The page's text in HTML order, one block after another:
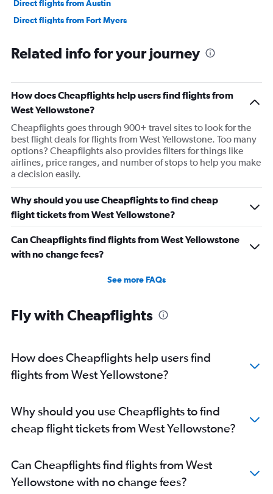
Direct flights from Austin
Direct flights from Fort Myers
Direct flights from Honolulu
Direct flights from Indianapolis
Direct flights from Charlotte
Direct flights from Tampa
Direct flights from San Diego
Direct flights from Minneapolis
Direct flights from St. Louis
Direct flights from Cincinnati
Direct flights from Salt Lake City
Direct flights from Kansas City
Direct flights from San Antonio
Direct flights from Oklahoma City
Direct flights from New Orleans
Related info for your journey
How does Cheapflights help users find flights from
West Yellowstone?
Cheapflights goes through 900+ travel sites to look for the
best flight deals for flights from West Yellowstone. Too many
options? Cheapflights also provides filters for things like
airlines, price ranges, and number of stops to help you make
a decision easily.
Why should you use Cheapflights to find cheap
flight tickets from West Yellowstone?
Can Cheapflights find flights from West Yellowstone
with no change fees?
See more FAQs
Fly with Cheapflights
How does Cheapflights help users find
flights from West Yellowstone?
Why should you use Cheapflights to find
cheap flight tickets from West Yellowstone?
Can Cheapflights find flights from West
Yellowstone with no change fees?